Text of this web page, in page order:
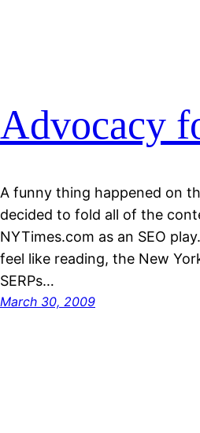
Advocacy
A funny thing happened on
decided to fold all of the
NYTimes.com as an SEO
feel like reading, the New
SERPs…
March 30, 2009